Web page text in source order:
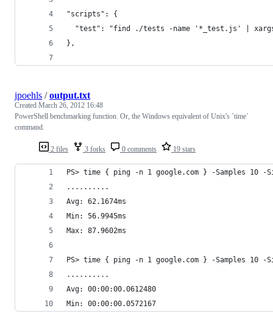
"scripts": {
"test": "find ./tests -name '*_test.js' |
},
2 files 3 forks 0 comments 19 stars
jpoehls /output.txt
Created March 26, 2012 16:48
PowerShell benchmarking function. Or, the Windows equivalent of Unix's `time`
command.
PS> time { ping -n 1 google.com } -Samples 10 -
..........
Avg: 62.1674ms
Min: 56.9945ms
Max: 87.9602ms
PS> time { ping -n 1 google.com } -Samples 10 -
..........
Avg: 00:00:00.0612480
Min: 00:00:00.0572167